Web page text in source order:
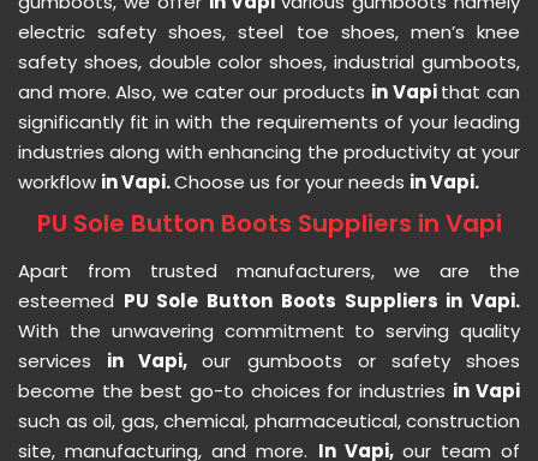
electric safety shoes, steel toe shoes, men’s knee
safety shoes, double color shoes, industrial gumboots,
and more. Also, we cater our products in Vapithat can
significantly fit in with the requirements of your leading
industries along with enhancing the productivity at your
workflow in Vapi.Choose us for your needs in Vapi.
PU Sole Button Boots Suppliers in Vapi
Apart from trusted manufacturers, we are the
esteemed PU Sole Button Boots Suppliers in Vapi.
With the unwavering commitment to serving quality
services in Vapi,our gumboots or safety shoes
become the best go-to choices for industries in Vapi
such as oil, gas, chemical, pharmaceutical, construction
site, manufacturing, and more. In Vapi, our team of